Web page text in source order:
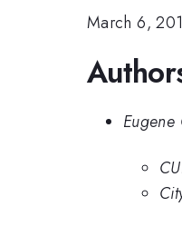
March 6,
Eugene